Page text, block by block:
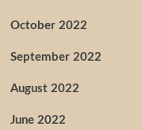
October 2022
September 2022
August 2022
June 2022